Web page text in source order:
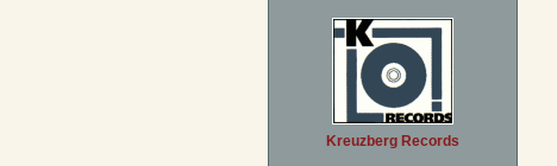
Kreuzberg Records